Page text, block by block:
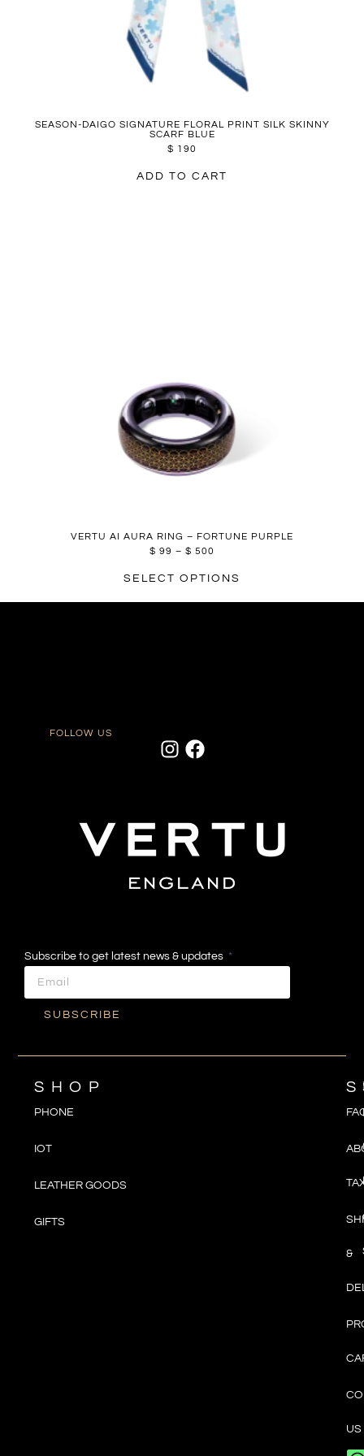
SEASON-DAIGO SIGNATURE FLORAL PRINT SILK SKINNY
SCARF BLUE
$ 190
ADD TO CART
VERTU AI AURA RING – FORTUNE PURPLE
$ 99 – $ 500
SELECT OPTIONS
FOLLOW US
Subscribe to get latest news & updates
SUBSCRIBE
SHOP
PHONE
IOT
LEATHER GOODS
GIFTS
&
US